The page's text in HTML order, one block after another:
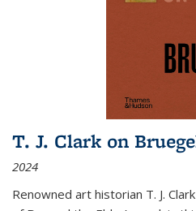
T. J. Clark on
2024
Renowned art historian T. J.